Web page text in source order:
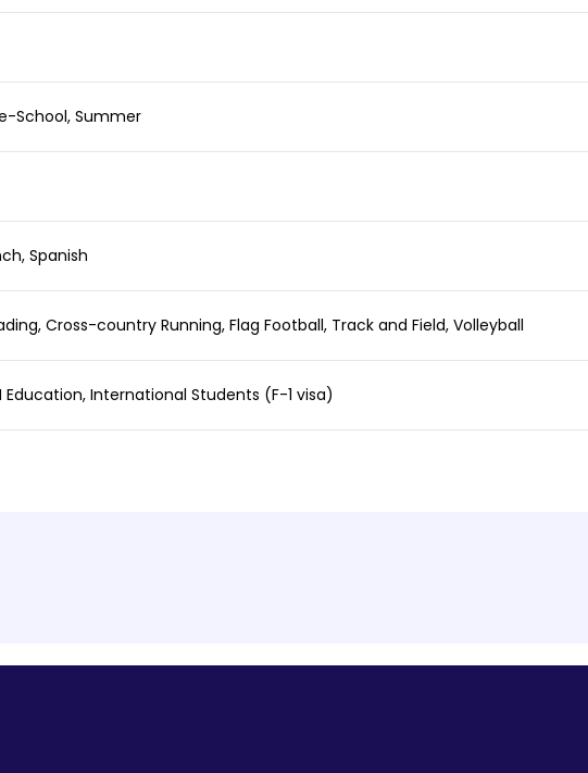
School, Summer
Spanish
Cross-country Running, Flag Football, Track and Field, Volleyball
Education, International Students (F-1 visa)